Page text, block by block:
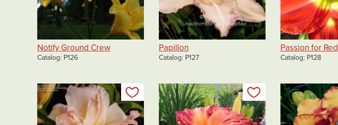
Notify Ground Crew
Catalog P126
Papillon
Catalog P127
Passion for Red
Catalog P128
Add to my list Add to my list